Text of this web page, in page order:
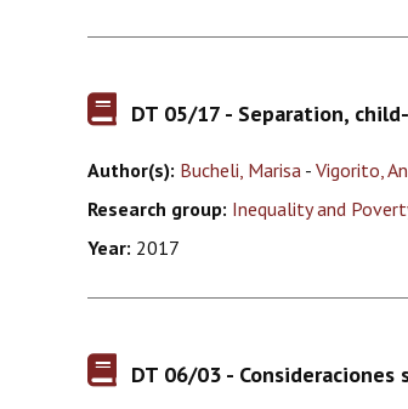
DT 05/17 - Separation,
Author(s): Bucheli, Marisa - Vigorito,
Research group: Inequality and
Year: 2017
DT 06/03 -